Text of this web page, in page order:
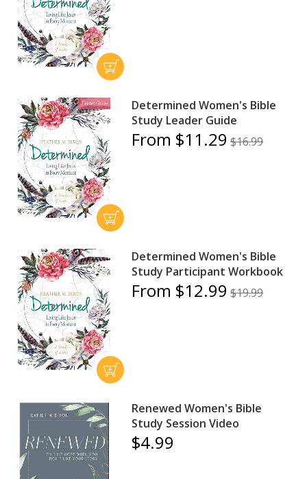
Determined Women's Bible
Study Leader Guide
From $11.29 $16.99
Determined Women's Bible
Study Participant Workbook
From $12.99 $19.99
Renewed Women's Bible
Study Session Video
$4.99